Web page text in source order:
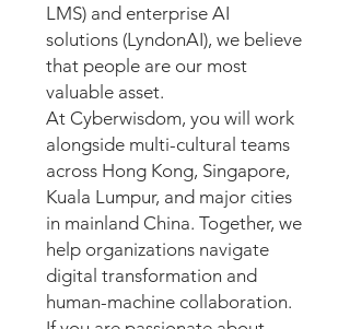
LMS) and enterprise AI
solutions (LyndonAI), we believe
that people are our most
valuable asset.
At Cyberwisdom, you will work
alongside multi-cultural teams
across Hong Kong, Singapore,
Kuala Lumpur, and major cities
in mainland China. Together, we
help organizations navigate
digital transformation and
human-machine collaboration.